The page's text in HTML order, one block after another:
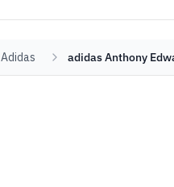
Adidas adidas Anthony